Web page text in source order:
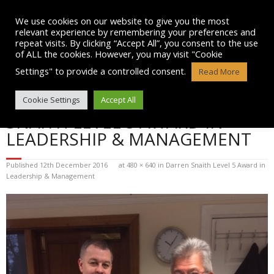
content
BLOG POST IMAGE: DARREN
SNAITH LEVEL 5 AWARD IN
LEADERSHIP & MANAGEMENT
Published 12th December 2016 at 480 × 640 in Darren Snaith Level 5 Award in
Leadership & Management
We use cookies on our website to give you the most
relevant experience by remembering your preferences and
repeat visits. By clicking “Accept All”, you consent to the use
of ALL the cookies. However, you may visit "Cookie
Settings" to provide a controlled consent.
Read More
Cookie Settings Accept All